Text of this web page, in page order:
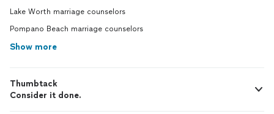
Lake Worth marriage counselors
Pompano Beach marriage counselors
Show more
Thumbtack
Consider it done.